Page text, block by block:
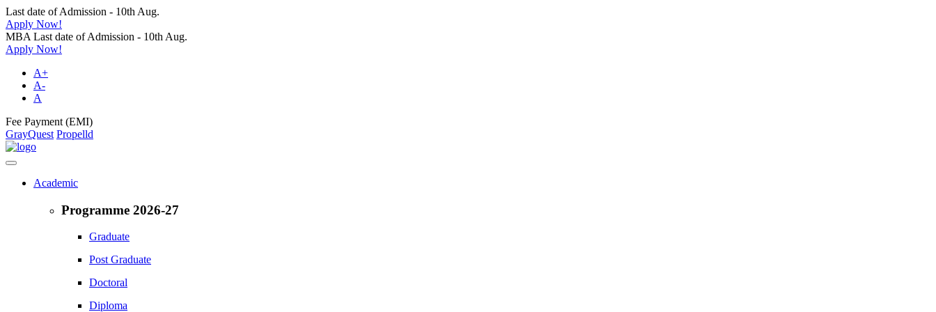
Last date of Admission - 10th Aug.
Apply Now!
MBA Last date of Admission - 10th Aug.
Apply Now!
A+
A-
A
Fee Payment (EMI)
GrayQuest Propelld
Academic
Programme 2026-27
Graduate
Post Graduate
Doctoral
Diploma